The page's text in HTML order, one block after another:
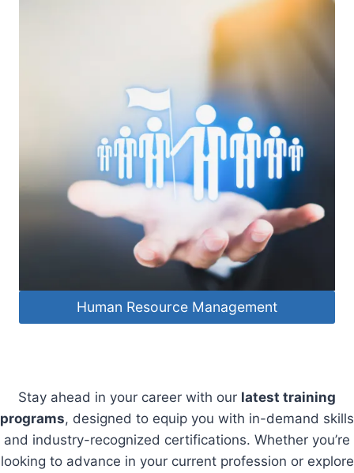
Human Resource Management
Stay ahead in your career with our latest training
programs, designed to equip you with in-demand skills
and industry-recognized certifications. Whether you’re
looking to advance in your current profession or explore